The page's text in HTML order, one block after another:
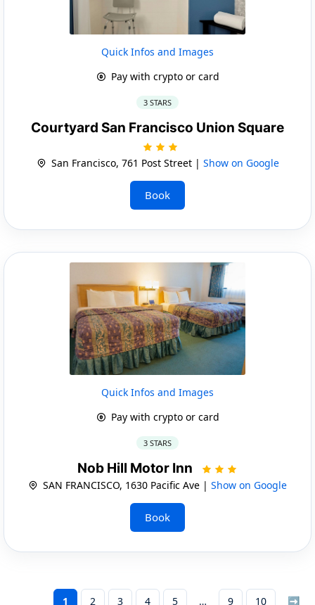
Quick Infos and Images
Pay with crypto or card
3 STARS
Courtyard San Francisco Union Square
San Francisco, 761 Post Street | Show on Google
Book
Quick Infos and Images
Pay with crypto or card
3 STARS
Nob Hill Motor Inn
SAN FRANCISCO, 1630 Pacific Ave | Show on Google
Book
1 2 3 4 5 9 10 ➡